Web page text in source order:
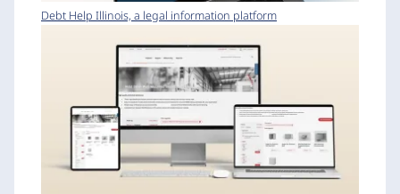
Debt Help Illinois, a legal information platform